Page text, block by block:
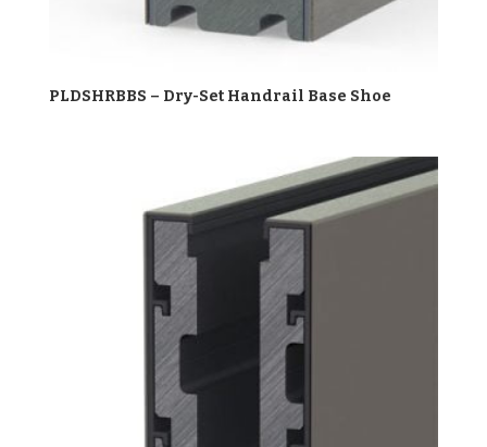
PLDSHRBBS – Dry-Set Handrail Base Shoe